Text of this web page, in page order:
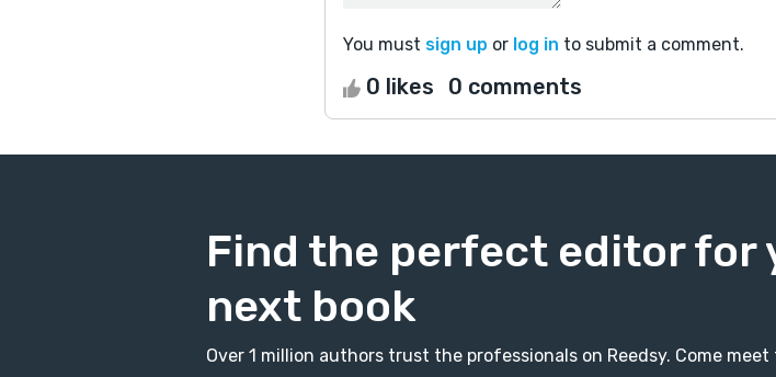
You must sign up or log in to submit a comment.
0 likes 0 comments
Find the perfect editor for
next book
Over 1 million authors trust the professionals on Reedsy. Come meet